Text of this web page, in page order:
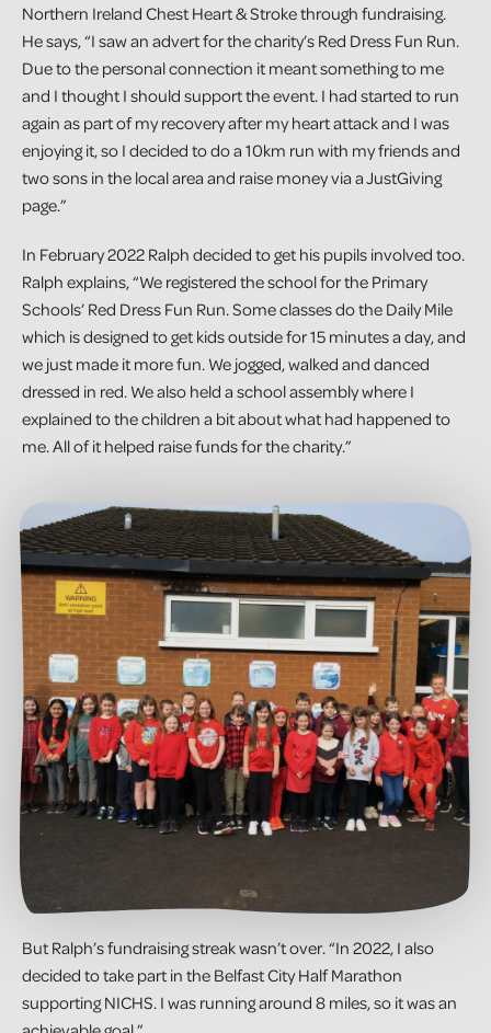
Northern Ireland Chest Heart & Stroke through fundraising.
He says, “I saw an advert for the charity’s Red Dress Fun Run.
Due to the personal connection it meant something to me
and I thought I should support the event. I had started to run
again as part of my recovery after my heart attack and I was
enjoying it, so I decided to do a 10km run with my friends and
two sons in the local area and raise money via a JustGiving
page.”
In February 2022 Ralph decided to get his pupils involved too.
Ralph explains, “We registered the school for the Primary
Schools’ Red Dress Fun Run. Some classes do the Daily Mile
which is designed to get kids outside for 15 minutes a day, and
we just made it more fun. We jogged, walked and danced
dressed in red. We also held a school assembly where I
explained to the children a bit about what had happened to
me. All of it helped raise funds for the charity.”
But Ralph’s fundraising streak wasn’t over. “In 2022, I also
decided to take part in the Belfast City Half Marathon
supporting NICHS. I was running around 8 miles, so it was an